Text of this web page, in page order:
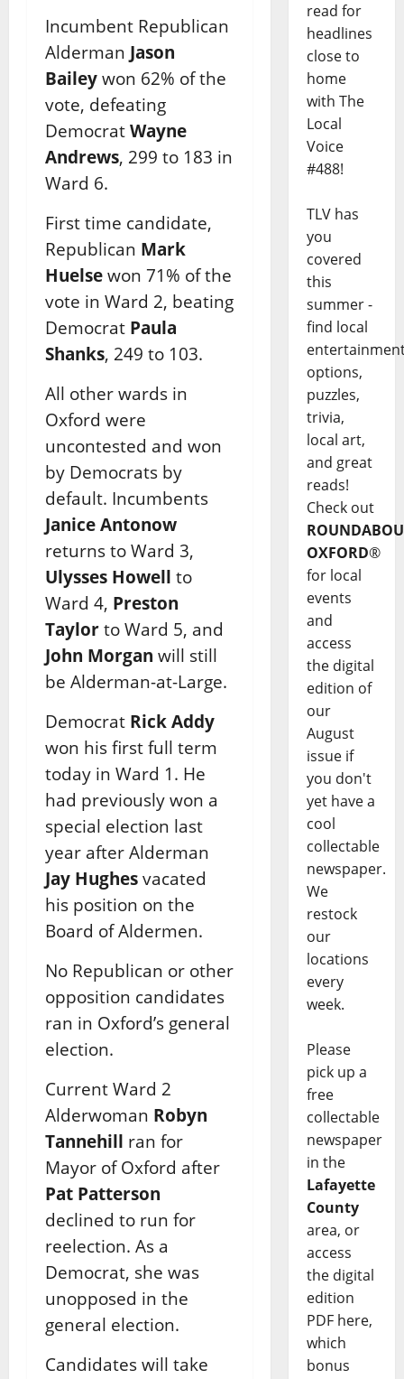
Incumbent Republican
Alderman Jason
Bailey won 62% of the
vote, defeating
Democrat Wayne
Andrews, 299 to 183 in
Ward 6.
First time candidate,
Republican Mark
Huelse won 71% of the
vote in Ward 2, beating
Democrat Paula
Shanks, 249 to 103.
All other wards in
Oxford were
uncontested and won
by Democrats by
default. Incumbents
Janice Antonow
returns to Ward 3,
Ulysses Howell to
Ward 4, Preston
Taylor to Ward 5, and
John Morgan will still
be Alderman-at-Large.
Democrat Rick Addy
won his first full term
today in Ward 1. He
had previously won a
special election last
year after Alderman
Jay Hughes vacated
his position on the
Board of Aldermen.
No Republican or other
opposition candidates
ran in Oxford’s general
election.
Current Ward 2
Alderwoman Robyn
Tannehill ran for
Mayor of Oxford after
Pat Patterson
declined to run for
reelection. As a
Democrat, she was
unopposed in the
general election.
Candidates will take
read for
headlines
close to
home
with The
Local
Voice
#488!
TLV has
you
covered
this
summer -
find local
options,
puzzles,
trivia,
local art,
and great
reads!
Check out
OXFORD®
for local
events
and
access
the digital
edition of
our
August
issue if
you don't
yet have a
cool
collectable
newspaper.
We
restock
our
locations
every
week.
Please
pick up a
free
collectable
newspaper
in the
Lafayette
County
area, or
access
the digital
edition
PDF here,
which
bonus